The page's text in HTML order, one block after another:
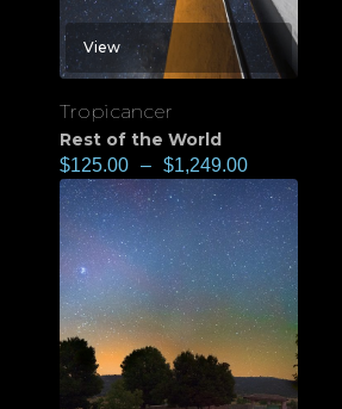
View
Tropicancer
Rest of the World
$125.00 – $1,249.00